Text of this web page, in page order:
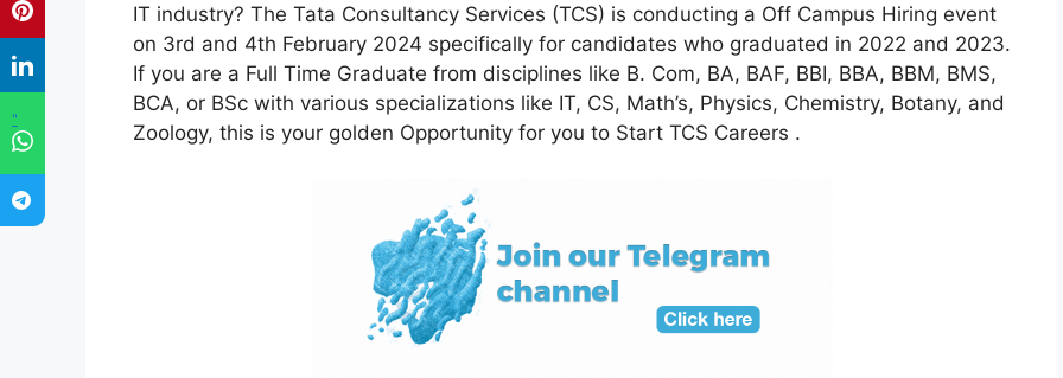
"
IT industry? The Tata Consultancy Services (TCS) is conducting a Off Campus Hiring event
on 3rd and 4th February 2024 specifically for candidates who graduated in 2022 and 2023.
If you are a Full Time Graduate from disciplines like B. Com, BA, BAF, BBI, BBA, BBM, BMS,
BCA, or BSc with various specializations like IT, CS, Math’s, Physics, Chemistry, Botany, and
Zoology, this is your golden Opportunity for you to Start TCS Careers .